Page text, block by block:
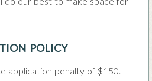
POLICY
application penalty of $150.